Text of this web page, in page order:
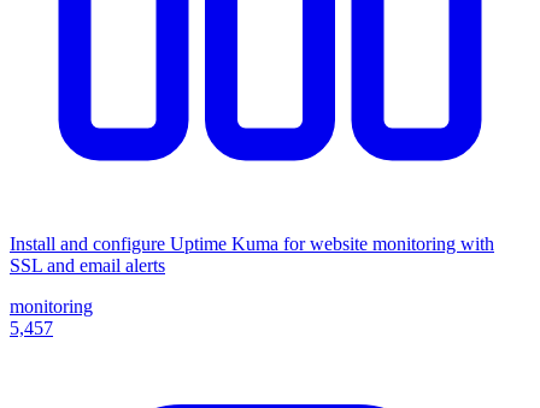
Install and configure Uptime Kuma for website monitoring with
SSL and email alerts
monitoring
5,457